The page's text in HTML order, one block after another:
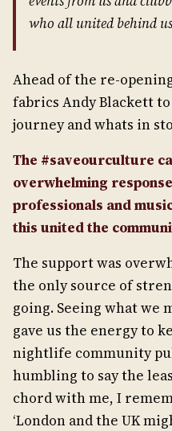
who all united behind
Ahead of the re-
fabrics Andy Blackett
journey and whats in
The #saveourculture
overwhelming
professionals and
this united the
The support was
the only source of
going. Seeing what we
gave us the energy to
nightlife community
humbling to say the
chord with me, I
‘London and the UK